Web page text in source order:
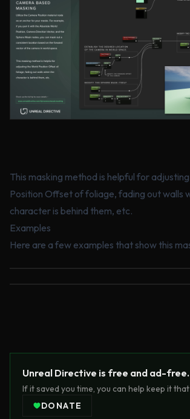
This masking method is helpful for
Position Offset of foliage, fading out walls
character is behind them, etc.
Examples
Here are a few examples that show this
Unreal Directive is free and ad-free.
If it saved you time, you can help keep it
DONATE